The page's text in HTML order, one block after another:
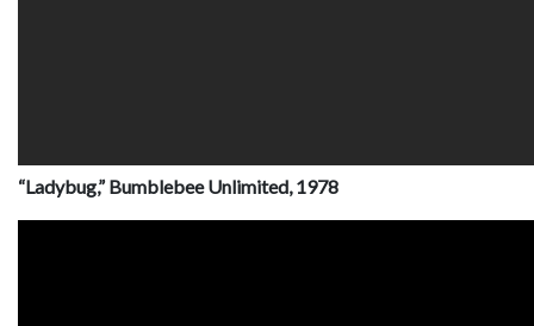
“Ladybug,” Bumblebee Unlimited, 1978